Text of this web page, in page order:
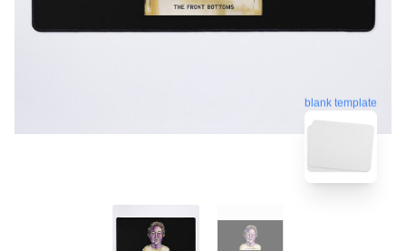
blank template